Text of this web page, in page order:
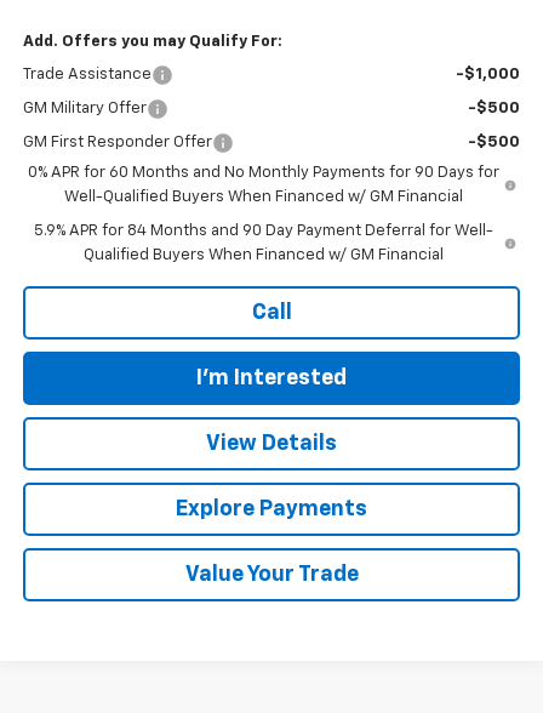
Add. Offers you may Qualify For:
Trade Assistance -$1,000
GM Military Offer -$500
GM First Responder Offer
-$500
0% APR for 60 Months and No Monthly Payments for 90 Days for
Well-Qualified Buyers When Financed w/ GM Financial
5.9% APR for 84 Months and 90 Day Payment Deferral for Well-
Qualified Buyers When Financed w/ GM Financial
Call
I'm Interested
View Details
Explore Payments
Value Your Trade